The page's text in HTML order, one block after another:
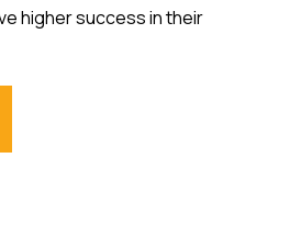
higher success in their